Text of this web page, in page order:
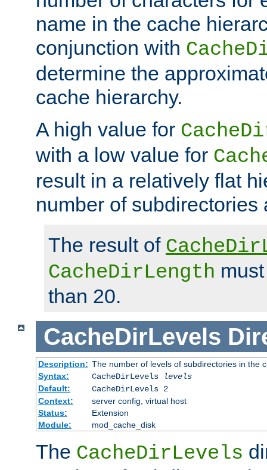
name in the cache
conjunction with
determine the
cache hierarchy.
A high value for
with a low value for
result in a relatively flat
number of subdirectories
The result of
CacheDirLength
than 20.
CacheDirLevels
Description: The number of levels of subdirectories in the
Syntax:
CacheDirLevels
levels
Default:
CacheDirLevels 2
Context:
server config, virtual host
Status:
Extension
Module:
mod_cache_disk
The CacheDirLevels